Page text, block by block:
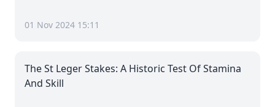
01 Nov 2024 15:11
The St Leger Stakes: A Historic Test Of Stamina
And Skill